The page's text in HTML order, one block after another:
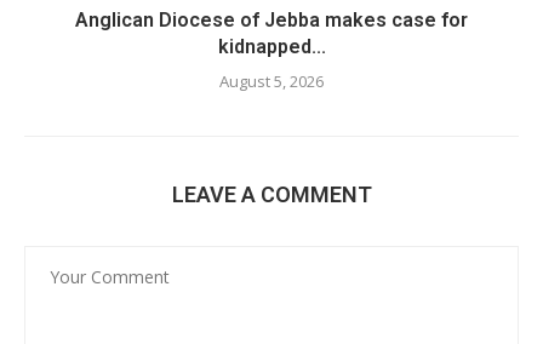
Anglican Diocese of Jebba makes case for
kidnapped...
August 5, 2026
LEAVE A COMMENT